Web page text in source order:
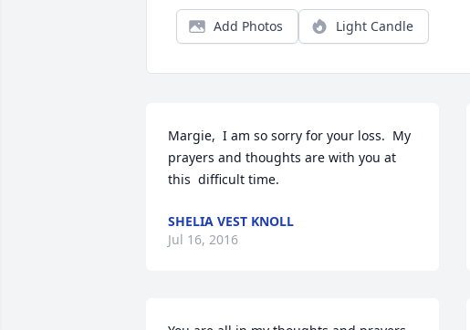
Add Photos Light Candle
Margie,  I am so sorry for your loss.  My
prayers and thoughts are with you at
this  difficult time.
SHELIA VEST KNOLL
Jul 16, 2016